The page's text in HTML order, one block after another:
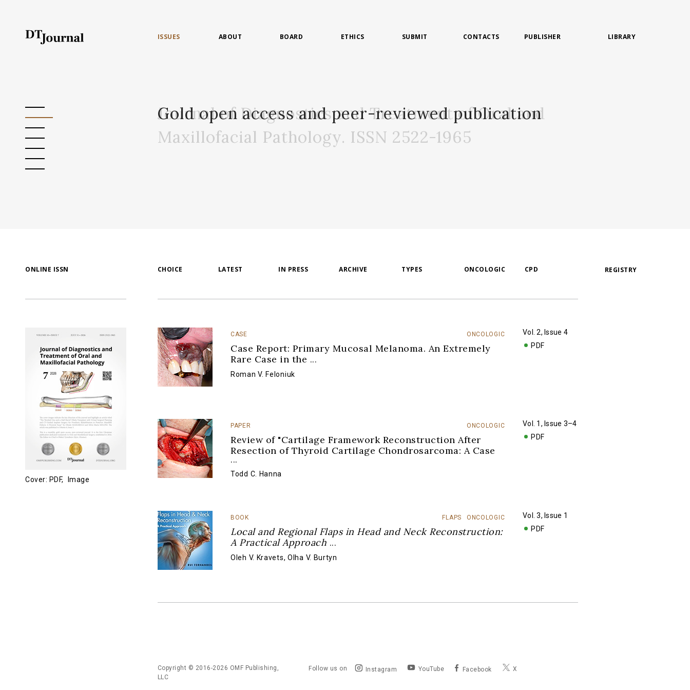
ISSUES ABOUT BOARD ETHICS SUBMIT CONTACTS PUBLISHER LIBRARY
Journal of Diagnostics and Treatment of Oral and
Maxillofacial Pathology. ISSN 2522-1965
Gold open access and peer-reviewed publication
ONLINE ISSN CHOICE LATEST IN PRESS ARCHIVE TYPES ONCOLOGIC CPD REGISTRY
Cover: PDF, Image
CASE ONCOLOGIC
Case Report: Primary Mucosal Melanoma. An Extremely
Rare Case in the ...
Roman V. Feloniuk
Vol. 2, Issue 4
PDF
PAPER ONCOLOGIC
Review of "Cartilage Framework Reconstruction After
Resection of Thyroid Cartilage Chondrosarcoma: A Case
...
Todd C. Hanna
Vol. 1, Issue 3–4
PDF
BOOK FLAPS ONCOLOGIC
Local and Regional Flaps in Head and Neck Reconstruction:
A Practical Approach ...
Oleh V. Kravets, Olha V. Burtyn
Vol. 3, Issue 1
PDF
Copyright © 2016-2026 OMF Publishing,
LLC
Follow us on Instagram YouTube Facebook X